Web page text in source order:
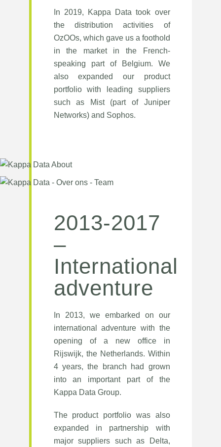
In 2019, Kappa Data took over
the distribution activities of
OzOOs, which gave us a foothold
in the market in the French-
speaking part of Belgium. We
also expanded our product
portfolio with leading suppliers
such as Mist (part of Juniper
Networks) and Sophos.
2013-2017
–
International
adventure
In 2013, we embarked on our
international adventure with the
opening of a new office in
Rijswijk, the Netherlands. Within
4 years, the branch had grown
into an important part of the
Kappa Data Group.
The product portfolio was also
expanded in partnership with
major suppliers such as Delta,